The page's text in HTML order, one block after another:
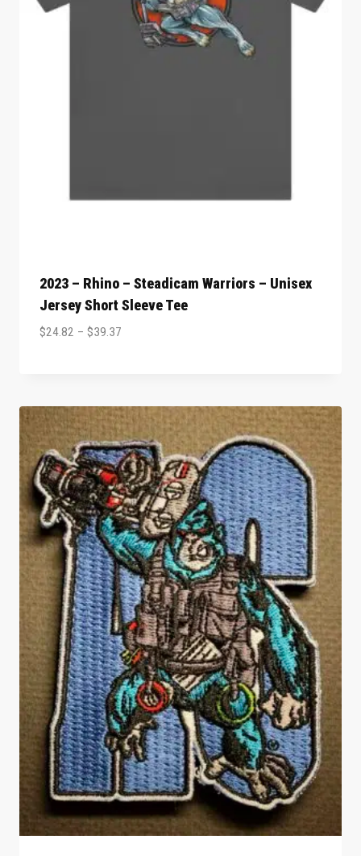
2023 – Rhino – Steadicam Warriors – Unisex
Jersey Short Sleeve Tee
$24.82 – $39.37